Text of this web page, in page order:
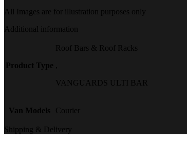
All Images are for illustration purposes only
Additional information
Product Type
Roof Bars & Roof Racks
VANGUARDS ULTI BAR
Van Models Courier
Shipping & Delivery